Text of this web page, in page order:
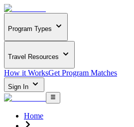
Program Types
Travel Resources
How it WorksGet Program Matches
Sign In
Home